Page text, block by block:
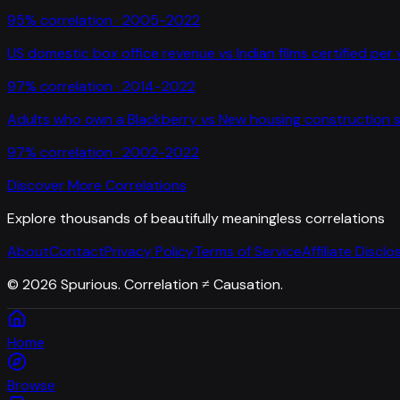
95% correlation · 2005-2022
US domestic box office revenue vs Indian films certified per
97% correlation · 2014-2022
Adults who own a Blackberryvs New housing construction
97% correlation · 2002-2022
Discover More Correlations
Explore thousands of beautifully meaningless correlations
AboutContactPrivacy PolicyTerms of ServiceAffiliate
© 2026 Spurious. Correlation ≠ Causation.
Home
Browse